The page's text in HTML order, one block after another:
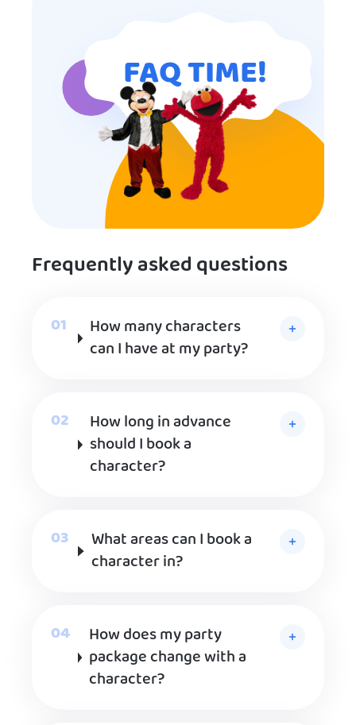
FAQ TIME!
Frequently asked questions
How many characters
can I have at my party?
How long in advance
should I book a
character?
What areas can I book a
character in?
How does my party
package change with a
character?